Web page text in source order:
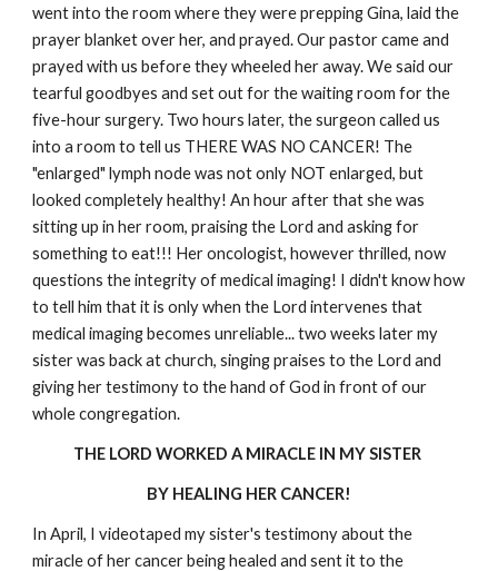
went into the room where they were prepping Gina, laid the
prayer blanket over her, and prayed. Our pastor came and
prayed with us before they wheeled her away. We said our
tearful goodbyes and set out for the waiting room for the
five-hour surgery. Two hours later, the surgeon called us
into a room to tell us THERE WAS NO CANCER! The
"enlarged" lymph node was not only NOT enlarged, but
looked completely healthy! An hour after that she was
sitting up in her room, praising the Lord and asking for
something to eat!!! Her oncologist, however thrilled, now
questions the integrity of medical imaging! I didn't know how
to tell him that it is only when the Lord intervenes that
medical imaging becomes unreliable... two weeks later my
sister was back at church, singing praises to the Lord and
giving her testimony to the hand of God in front of our
whole congregation.
THE LORD WORKED A MIRACLE IN MY SISTER
BY HEALING HER CANCER!
In April, I videotaped my sister's testimony about the
miracle of her cancer being healed and sent it to the